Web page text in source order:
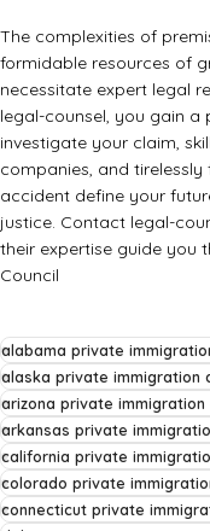
The complexities of
formidable resources of
necessitate expert legal
legal-counsel, you gain
investigate your claim,
companies, and tirelessly
accident define your
justice. Contact legal-
their expertise guide you
Council
alabama private
alaska private
arizona private
arkansas private
california private
colorado private
connecticut private